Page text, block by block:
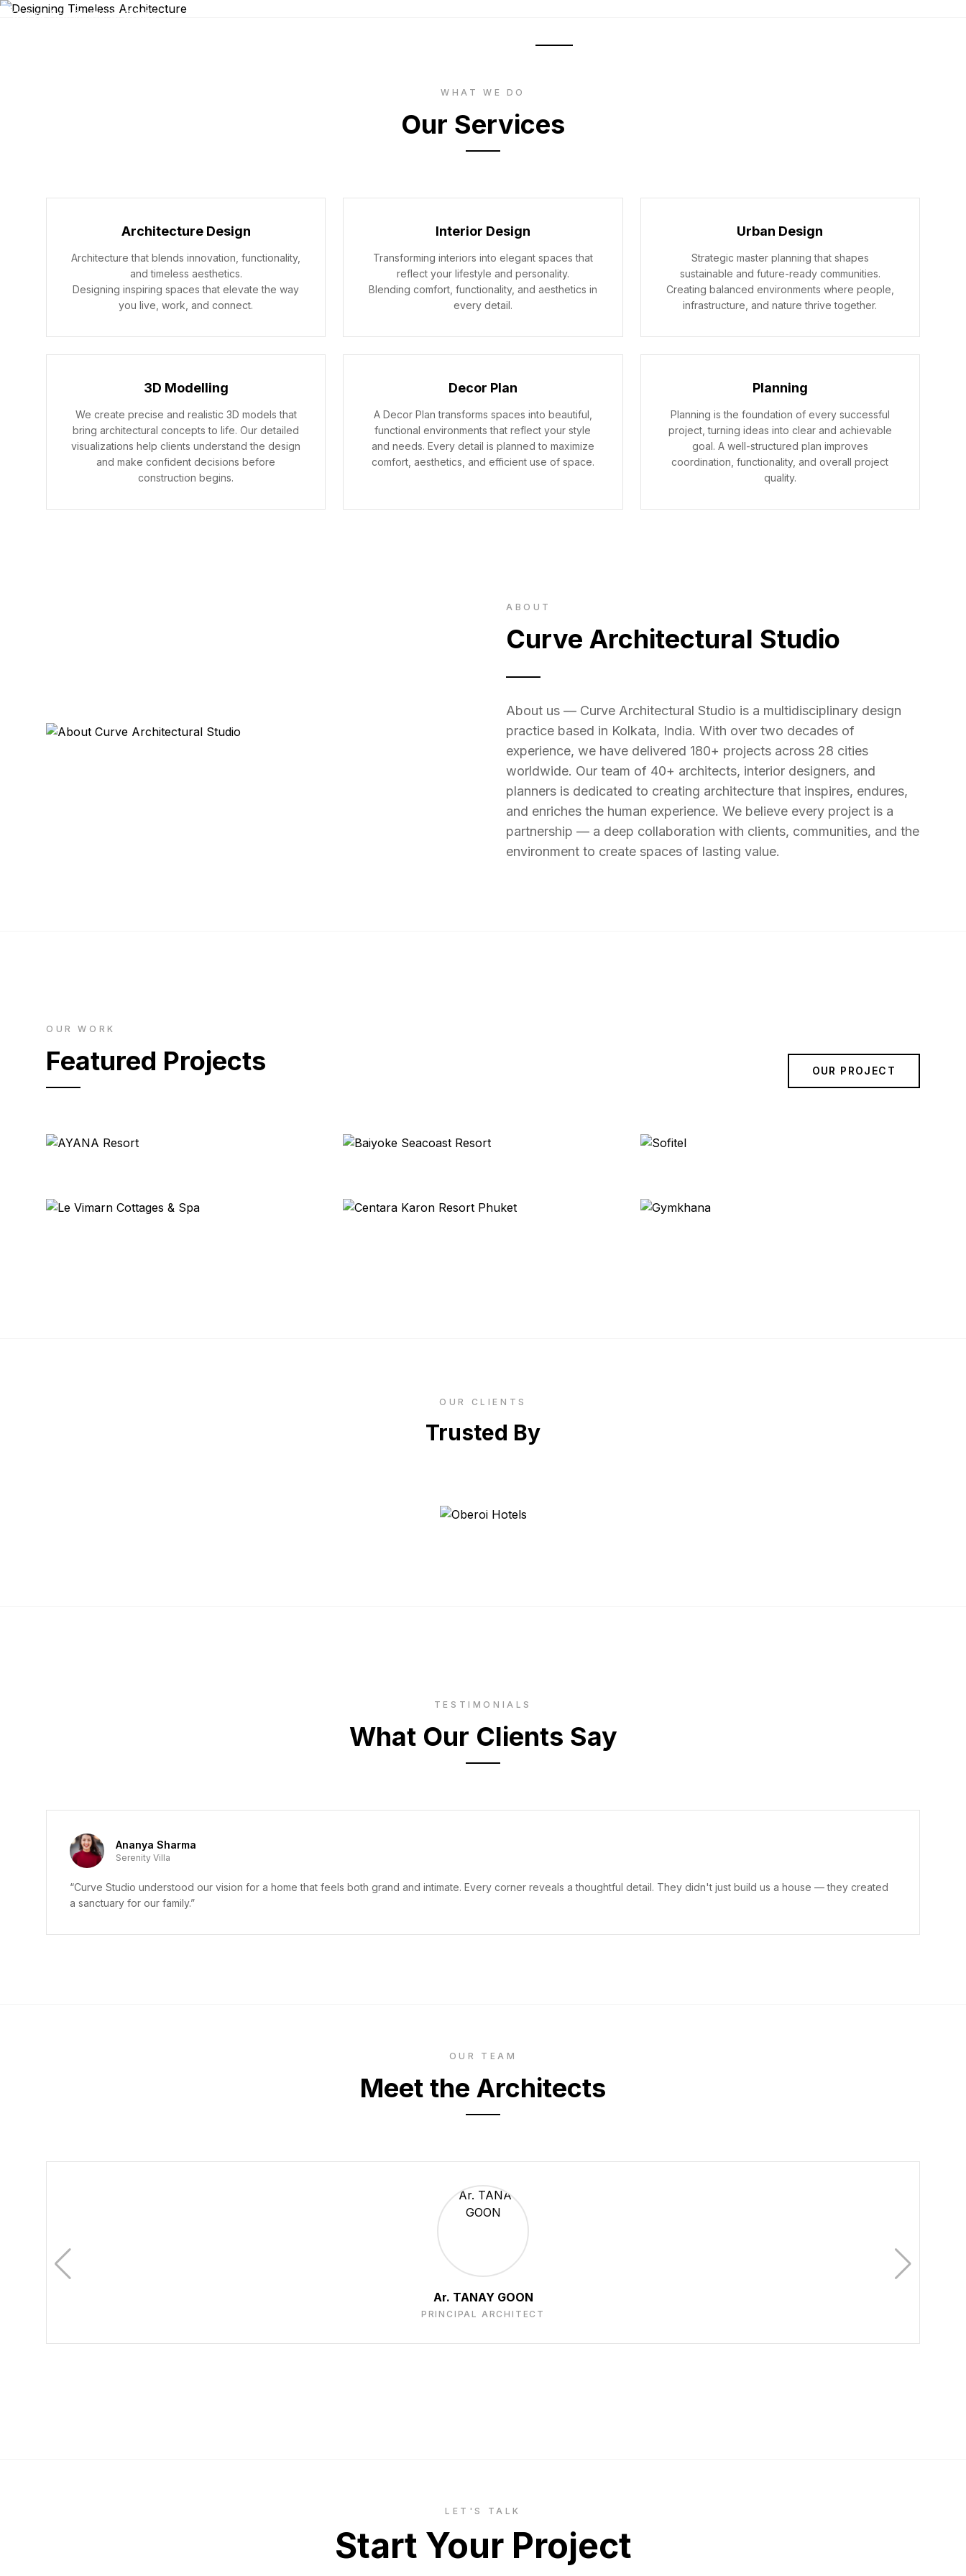
WHAT WE DO
Our Services
Architecture Design
Architecture that blends innovation, functionality,
and timeless aesthetics.
Designing inspiring spaces that elevate the way
you live, work, and connect.
Interior Design
Transforming interiors into elegant spaces that
reflect your lifestyle and personality.
Blending comfort, functionality, and aesthetics in
every detail.
Urban Design
Strategic master planning that shapes
sustainable and future-ready communities.
Creating balanced environments where people,
infrastructure, and nature thrive together.
3D Modelling
We create precise and realistic 3D models that
bring architectural concepts to life. Our detailed
visualizations help clients understand the design
and make confident decisions before
construction begins.
Decor Plan
A Decor Plan transforms spaces into beautiful,
functional environments that reflect your style
and needs. Every detail is planned to maximize
comfort, aesthetics, and efficient use of space.
Planning
Planning is the foundation of every successful
project, turning ideas into clear and achievable
goal. A well-structured plan improves
coordination, functionality, and overall project
quality.
ABOUT
Curve Architectural Studio
About us — Curve Architectural Studio is a multidisciplinary design
practice based in Kolkata, India. With over two decades of
experience, we have delivered 180+ projects across 28 cities
worldwide. Our team of 40+ architects, interior designers, and
planners is dedicated to creating architecture that inspires, endures,
and enriches the human experience. We believe every project is a
partnership — a deep collaboration with clients, communities, and the
environment to create spaces of lasting value.
OUR WORK
Featured Projects OUR PROJECT
OUR CLIENTS
Trusted By
TESTIMONIALS
What Our Clients Say
Ananya Sharma
Serenity Villa
“Curve Studio understood our vision for a home that feels both grand and intimate. Every corner reveals a thoughtful detail. They didn't just build us a house — they created
a sanctuary for our family.”
OUR TEAM
Meet the Architects
Ar. TANAY GOON
PRINCIPAL ARCHITECT
LET'S TALK
Start Your Project